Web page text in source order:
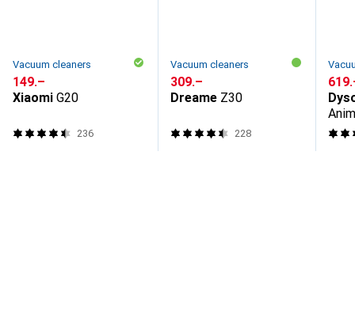
Vacuum cleaners
CHF
149.–
Xiaomi G20
236
Vacuum cleaners
CHF
309.–
Dreame Z30
228
CHF